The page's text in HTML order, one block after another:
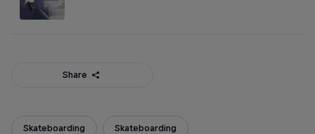
Share
Skateboarding Skateboarding